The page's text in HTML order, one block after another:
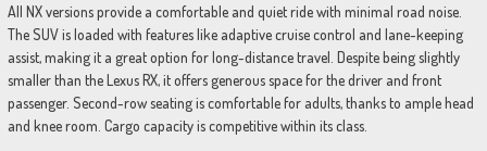
All NX versions provide a comfortable and quiet ride with minimal road noise.
The SUV is loaded with features like adaptive cruise control and lane-keeping
assist, making it a great option for long-distance travel. Despite being slightly
smaller than the Lexus RX, it offers generous space for the driver and front
passenger. Second-row seating is comfortable for adults, thanks to ample head
and knee room. Cargo capacity is competitive within its class.